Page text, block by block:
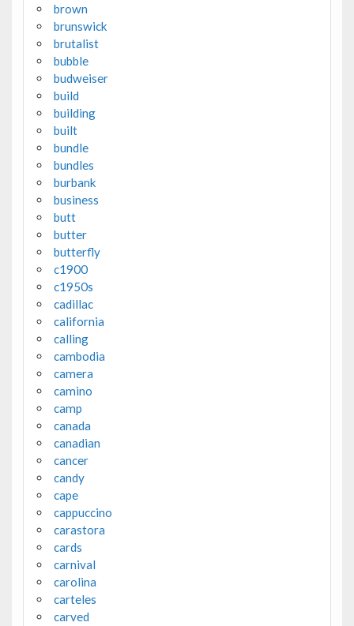
brown
brunswick
brutalist
bubble
budweiser
build
building
built
bundle
bundles
burbank
business
butt
butter
butterfly
c1900
c1950s
cadillac
california
calling
cambodia
camera
camino
camp
canada
canadian
cancer
candy
cape
cappuccino
carastora
cards
carnival
carolina
carteles
carved